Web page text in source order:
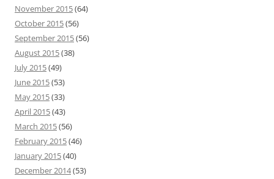
November 2015(64)
October 2015(56)
September 2015(56)
August 2015(38)
July 2015(49)
June 2015(53)
May 2015(33)
April 2015(43)
March 2015(56)
February 2015(46)
January 2015(40)
December 2014(53)